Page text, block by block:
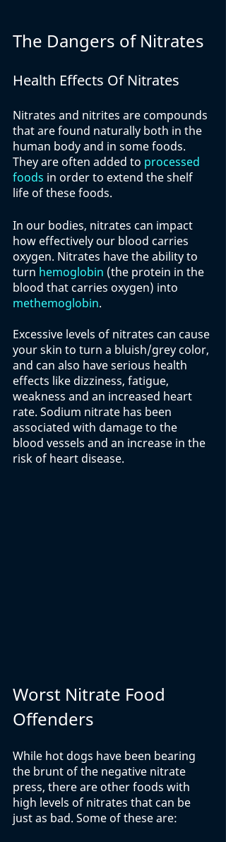
The Dangers of Nitrates
Health Effects Of Nitrates
Nitrates and nitrites are compounds
that are found naturally both in the
human body and in some foods.
They are often added to processed
foods in order to extend the shelf
life of these foods.
In our bodies, nitrates can impact
how effectively our blood carries
oxygen. Nitrates have the ability to
turn hemoglobin (the protein in the
blood that carries oxygen) into
methemoglobin.
Excessive levels of nitrates can cause
your skin to turn a bluish/grey color,
and can also have serious health
effects like dizziness, fatigue,
weakness and an increased heart
rate. Sodium nitrate has been
associated with damage to the
blood vessels and an increase in the
risk of heart disease.
Worst Nitrate Food
Offenders
While hot dogs have been bearing
the brunt of the negative nitrate
press, there are other foods with
high levels of nitrates that can be
just as bad. Some of these are: